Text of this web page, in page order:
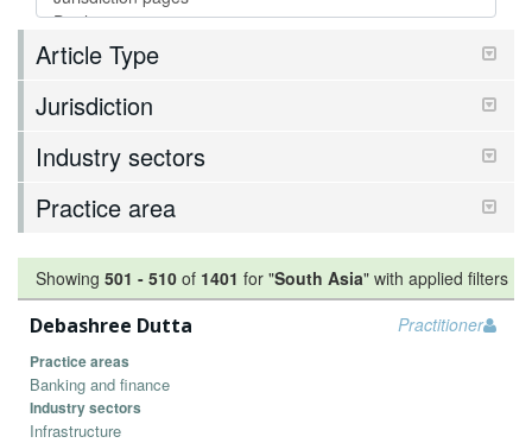
Article Type
Jurisdiction
Industry sectors
Practice area
Showing 501 - 510 of 1401 for "South Asia" with applied filters
Practitioner
Debashree Dutta
Practice areas
Banking and finance
Industry sectors
Infrastructure